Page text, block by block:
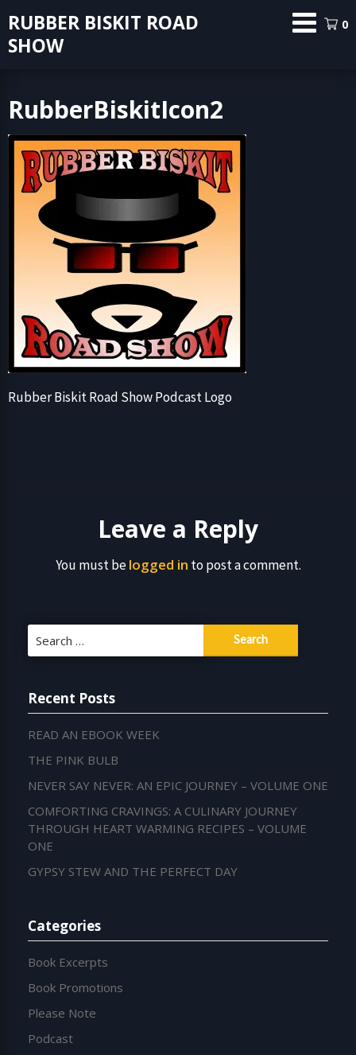
to
content
RUBBER BISKIT ROAD
SHOW
0
RubberBiskitIcon2
Rubber Biskit Road Show Podcast Logo
Leave a Reply
You must belogged in to post a comment.
for:
Recent Posts
READ AN EBOOK WEEK
THE PINK BULB
NEVER SAY NEVER: AN EPIC JOURNEY – VOLUME ONE
COMFORTING CRAVINGS: A CULINARY JOURNEY
THROUGH HEART WARMING RECIPES – VOLUME
ONE
GYPSY STEW AND THE PERFECT DAY
Categories
Book Excerpts
Book Promotions
Please Note
Podcast